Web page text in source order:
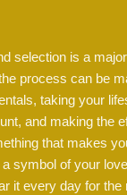
selection is a
process can be
taking your
and making the
that makes
symbol of your
it every day for the